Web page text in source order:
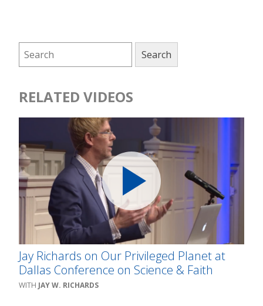
RELATED VIDEOS
Jay Richards on Our Privileged Planet at
Dallas Conference on Science & Faith
JAY W. RICHARDS